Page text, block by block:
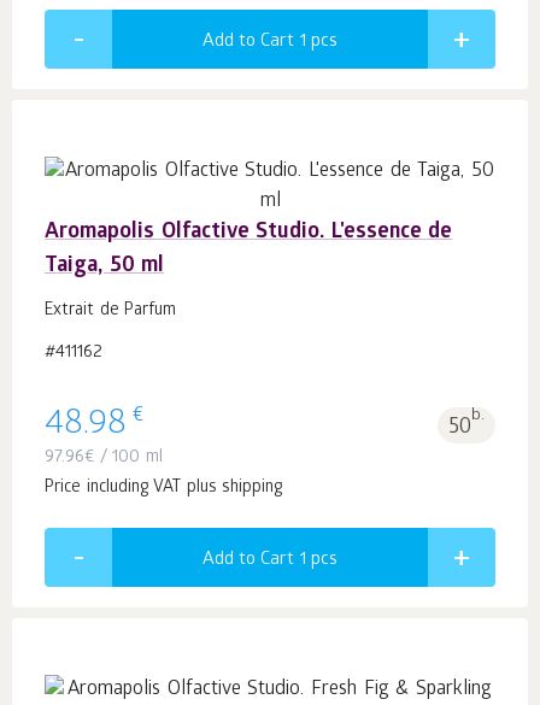
Add to Cart 1 pcs
Aromapolis Olfactive Studio. L'essence de
Taiga, 50 ml
Extrait de Parfum
#411162
48.98 € 50b.
97.96€ / 100 ml
Price including VAT plus shipping
Add to Cart 1 pcs